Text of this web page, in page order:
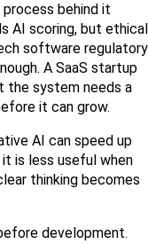
behind it
AI scoring, but ethical
software regulatory
A SaaS startup
the system needs a
it can grow.
AI can speed up
is less useful when
thinking becomes
development.